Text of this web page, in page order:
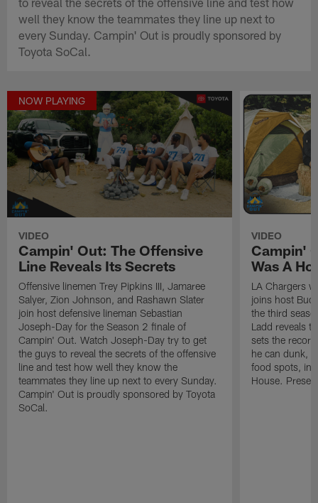
well they know the teammates they line up next to
every Sunday. Campin' Out is proudly sponsored by
Toyota SoCal.
NOW PLAYING
VIDEO
Campin' Out: The Offensive
Line Reveals Its Secrets
Offensive linemen Trey Pipkins III, Jamaree
Salyer, Zion Johnson, and Rashawn Slater
join host defensive lineman Sebastian
Joseph-Day for the Season 2 finale of
Campin' Out. Watch Joseph-Day try to get
the guys to reveal the secrets of the offensive
line and test how well they know the
teammates they line up next to every Sunday.
Campin' Out is proudly sponsored by Toyota
SoCal.
VIDEO
Campin'
Was A
LA Chargers
joins host Bud
the third
Ladd reveals
sets the
he can dunk,
food spots,
House.